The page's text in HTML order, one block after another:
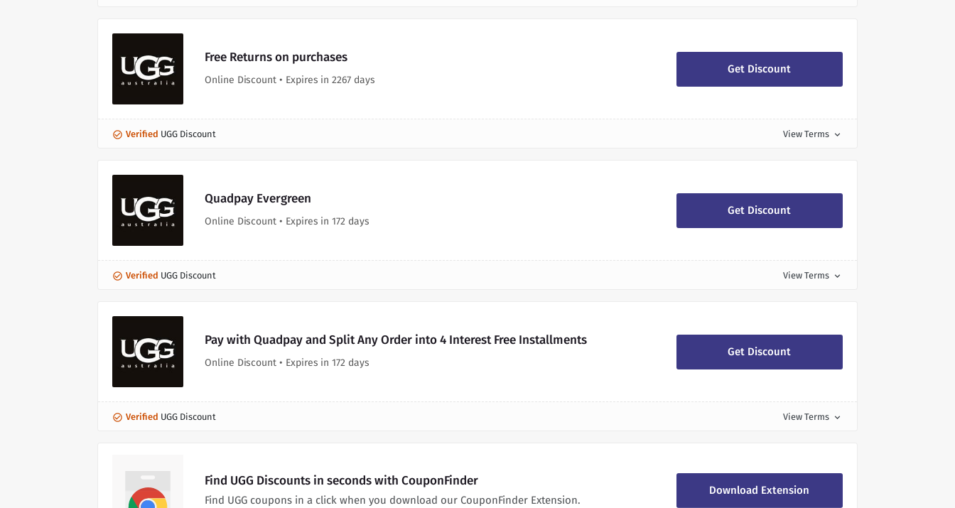
Free Returns on purchases
Online Discount • Expires in 2267 days
Get Discount
Verified UGG Discount View Terms expand_more
Quadpay Evergreen
Online Discount • Expires in 172 days
Get Discount
Verified UGG Discount View Terms expand_more
Pay with Quadpay and Split Any Order into 4 Interest Free Installments
Online Discount • Expires in 172 days
Get Discount
Verified UGG Discount View Terms expand_more
Find UGG Discounts in seconds with CouponFinder
Find UGG coupons in a click when you download our CouponFinder Extension.
Download Extension